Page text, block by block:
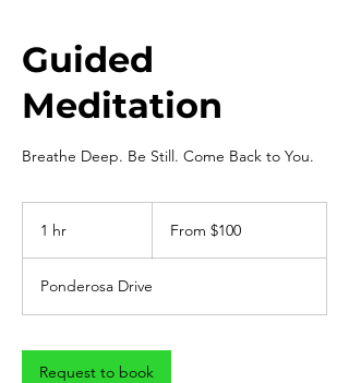
Guided
Meditation
Breathe Deep. Be Still. Come Back to You.
1 hr From $100
Ponderosa Drive
Request to book